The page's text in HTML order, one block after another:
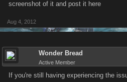
screenshot of it and post it here
Aug 4, 2012
Wonder Bread
Active Member
If you're still having experiencing the